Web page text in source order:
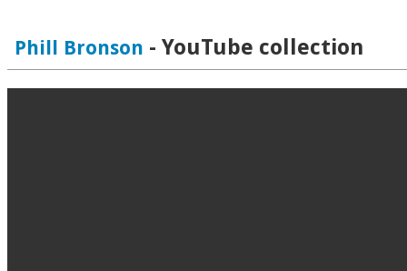
Phill Bronson - YouTube collection